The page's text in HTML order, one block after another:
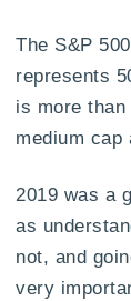
The S&P
represents
is more than
medium cap
2019 was a
as
not, and
very